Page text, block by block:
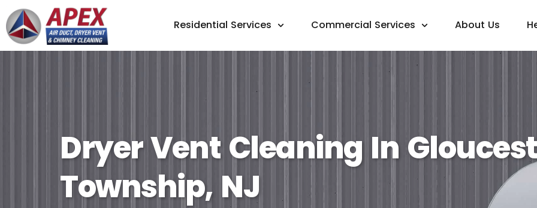
Residential Services Commercial Services About Us
Dryer Vent Cleaning In
Township, NJ